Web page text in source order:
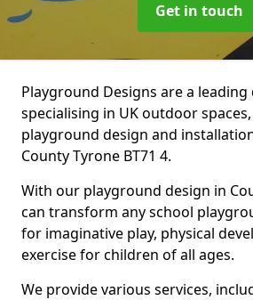
Get in touch
Playground Designs are a
specialising in UK outdoor
playground design and
County Tyrone BT71 4.
With our playground design in
can transform any school
for imaginative play, physical
exercise for children of all ages.
We provide various services,